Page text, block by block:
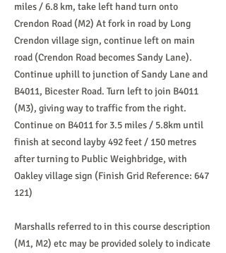
miles / 6.8 km, take left hand turn onto
Crendon Road (M2) At fork in road by Long
Crendon village sign, continue left on main
road (Crendon Road becomes Sandy Lane).
Continue uphill to junction of Sandy Lane and
B4011, Bicester Road. Turn left to join B4011
(M3), giving way to traffic from the right.
Continue on B4011 for 3.5 miles / 5.8km until
finish at second layby 492 feet / 150 metres
after turning to Public Weighbridge, with
Oakley village sign (Finish Grid Reference: 647
121)
Marshalls referred to in this course description
(M1, M2) etc may be provided solely to indicate